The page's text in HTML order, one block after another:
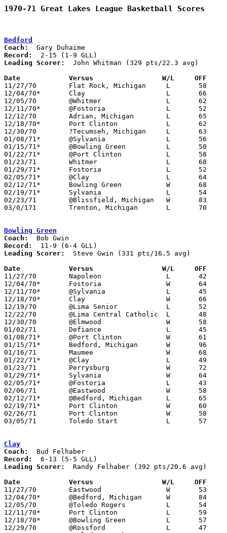
1970-71 Great Lakes League Basketball Scores
Bedford
Coach:
Record:
Leading Scorer:
  John Whitman (329 pts/22.3 avg)
Date		Versus		       W/L     OFF
11/27/70	Flat Rock, Michigan	L	58	86
12/04/70*	Clay			L	66	84
12/05/70	@Whitmer		L	62     112
12/11/70*	@Fostoria		L	52     105
12/12/70	Adrian, Michigan	L	65	68
12/18/70*	Port Clinton		L	62	79
12/30/70	?Tecumseh, Michigan	L	63	87
01/08/71*	@Sylvania		L	56	96
01/15/71*	@Bowling Green		L	50	96
01/22/71*	@Port Clinton		L	58	69
01/23/71	Whitmer			L	68	95
01/29/71*	Fostoria		L	52	84
02/05/71*	@Clay			L	64	92
02/12/71*	Bowling Green		W	68	65
02/19/71*	Sylvania		L	54     105
02/23/71	@Blissfield, Michigan	W	83	82
03/0/171	Trenton, Michigan	L	70	85	Class A District Tournament at Bedford High School
Bowling Green
Coach:
Record:
Leading Scorer:
  Steve Gwin (331 pts/16.5 avg)
Date		Versus		       W/L     OFF
11/27/70	Napoleon		L	42	61
12/04/70*	Fostoria		W	64	62	OT
12/11/70*	@Sylvania		L	45	61
12/18/70*	Clay			W	66	57
12/19/70	@Lima Senior		L	52	84
12/22/70	@Lima Central Catholic	L	48	68
12/30/70	@Elmwood		W	58	52
01/02/71	Defiance		L	45	46
01/08/71*	@Port Clinton		W	61	56
01/15/71*	Bedford, Michigan	W	96	50
01/16/71	Maumee			W	68	61
01/22/71*	@Clay			L	49	59
01/23/71	Perrysburg		W	72	68
01/29/71*	Sylvania		W	64	62
02/05/71*	@Fostoria		L	43	45
02/06/71	@Eastwood		W	58	52
02/12/71*	@Bedford, Michigan	L	65	68
02/19/71*	Port Clinton		W	60	43
02/26/71	Port Clinton		W	58	55	Class AAA Sectional Tournament at Rossford Fieldhouse
03/05/71	Toledo Start		L	57	66	Class AAA Sectional Tournament at Rossford Fieldhouse
Clay
Coach:
Record:
Leading Scorer:
  Randy Felhaber (392 pts/20.6 avg)
Date		Versus		       W/L     OFF
11/27/70	Eastwood		W	53	43
12/04/70*	@Bedford, Michigan	W	84	66
12/05/70	@Toledo Rogers		L	54	57	2OT
12/11/70*	Port Clinton		L	59	62
12/18/70*	@Bowling Green		L	57	66
12/29/70	@Rossford		L	47	49